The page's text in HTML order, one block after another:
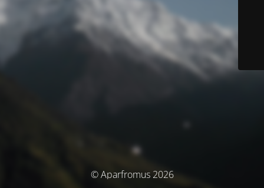
© Aparfromus 2026